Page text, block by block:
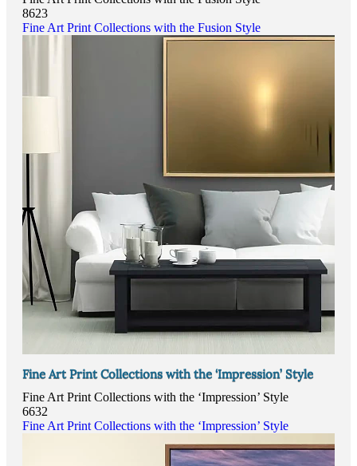
8623
Fine Art Print Collections with the Fusion Style
Fine Art Print Collections with the ‘Impression’ Style
Fine Art Print Collections with the ‘Impression’ Style
6632
Fine Art Print Collections with the ‘Impression’ Style